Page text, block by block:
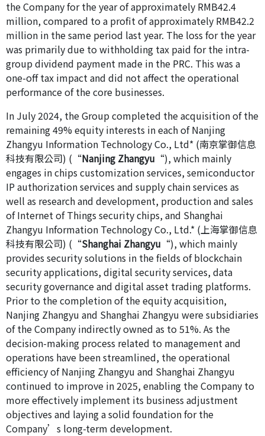
the Company for the year of approximately RMB42.4
million, compared to a profit of approximately RMB42.2
million in the same period last year. The loss for the year
was primarily due to withholding tax paid for the intra-
group dividend payment made in the PRC. This was a
one-off tax impact and did not affect the operational
performance of the core businesses.
In July 2024, the Group completed the acquisition of the
remaining 49% equity interests in each of Nanjing
Zhangyu Information Technology Co., Ltd* (南京掌御信息
科技有限公司) (“Nanjing Zhangyu “), which mainly
engages in chips customization services, semiconductor
IP authorization services and supply chain services as
well as research and development, production and sales
of Internet of Things security chips, and Shanghai
Zhangyu Information Technology Co., Ltd.* (上海掌御信息
科技有限公司) (“Shanghai Zhangyu “), which mainly
provides security solutions in the fields of blockchain
security applications, digital security services, data
security governance and digital asset trading platforms.
Prior to the completion of the equity acquisition,
Nanjing Zhangyu and Shanghai Zhangyu were subsidiaries
of the Company indirectly owned as to 51%. As the
decision-making process related to management and
operations have been streamlined, the operational
efficiency of Nanjing Zhangyu and Shanghai Zhangyu
continued to improve in 2025, enabling the Company to
more effectively implement its business adjustment
objectives and laying a solid foundation for the
Company’s long-term development.